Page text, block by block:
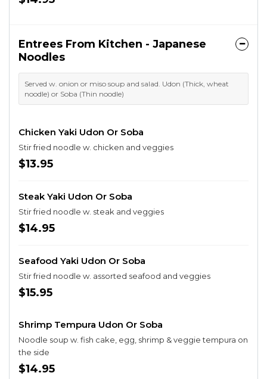
Entrees From Kitchen - Japanese
Noodles
Served w. onion or miso soup and salad. Udon (Thick, wheat
noodle) or Soba (Thin noodle)
Chicken Yaki Udon Or Soba
Stir fried noodle w. chicken and veggies
$13.95
Steak Yaki Udon Or Soba
Stir fried noodle w. steak and veggies
$14.95
Seafood Yaki Udon Or Soba
Stir fried noodle w. assorted seafood and veggies
$15.95
Shrimp Tempura Udon Or Soba
Noodle soup w. fish cake, egg, shrimp & veggie tempura on
the side
$14.95